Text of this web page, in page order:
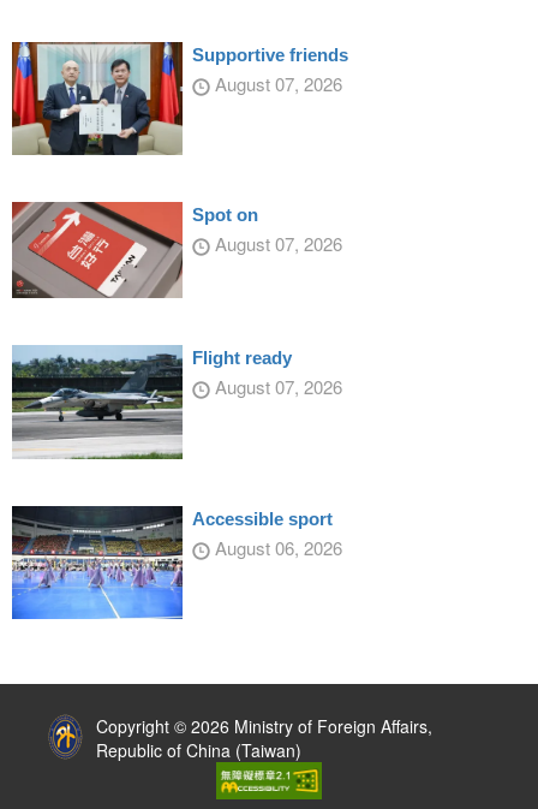
Supportive friends
August 07, 2026
Spot on
August 07, 2026
Flight ready
August 07, 2026
Accessible sport
August 06, 2026
Copyright © 2026 Ministry of Foreign Affairs,
Republic of China (Taiwan)